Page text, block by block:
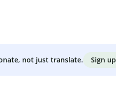
not just translate. Sign up